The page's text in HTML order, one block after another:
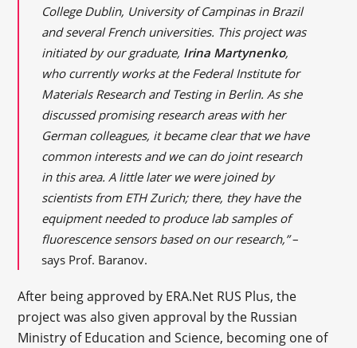
College Dublin, University of Campinas in Brazil
and several French universities. This project was
initiated by our graduate, Irina Martynenko,
who currently works at the Federal Institute for
Materials Research and Testing in Berlin. As she
discussed promising research areas with her
German colleagues, it became clear that we have
common interests and we can do joint research
in this area. A little later we were joined by
scientists from ETH Zurich; there, they have the
equipment needed to produce lab samples of
fluorescence sensors based on our research,”–
says Prof. Baranov.
After being approved by ERA.Net RUS Plus, the
project was also given approval by the Russian
Ministry of Education and Science, becoming one of